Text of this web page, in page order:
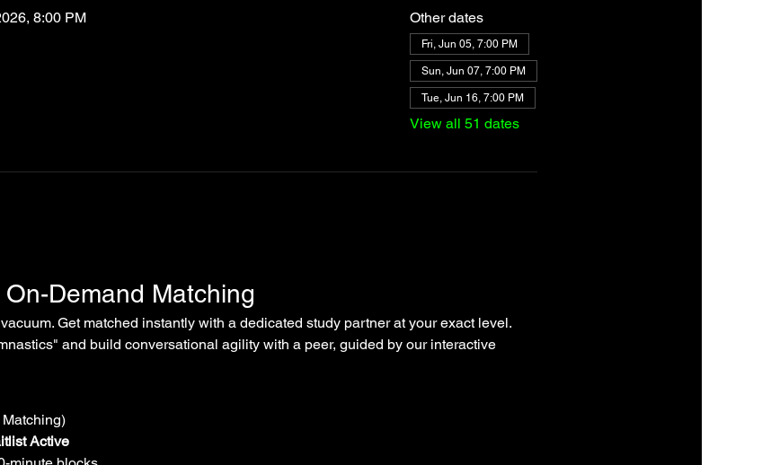
8:00 PM
Other dates
Fri, Jun 05, 7:00 PM
Sun, Jun 07, 7:00 PM
Tue, Jun 16, 7:00 PM
View all 51 dates
Demand Matching
Get matched instantly with a dedicated study partner at your exact level.
and build conversational agility with a peer, guided by our interactive
Active